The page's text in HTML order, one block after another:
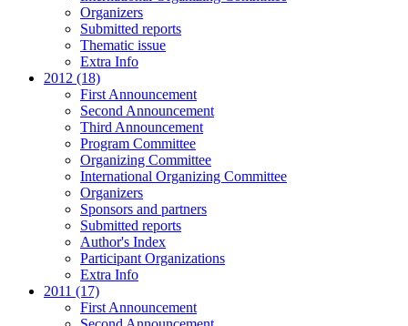
Organizers
Submitted reports
Thematic issue
Extra Info
2012 (18)
First Announcement
Second Announcement
Third Announcement
Program Committee
Organizing Committee
International Organizing Committee
Organizers
Sponsors and partners
Submitted reports
Author's Index
Participant Organizations
Extra Info
2011 (17)
First Announcement